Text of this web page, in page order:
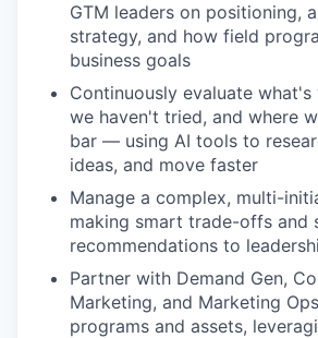
GTM leaders on positioning,
strategy, and how field
business goals
Continuously evaluate
we haven't tried, and where
bar — using AI tools to
ideas, and move faster
Manage a complex, multi-
making smart trade-offs and
recommendations to
Partner with Demand Gen,
Marketing, and Marketing
programs and assets,